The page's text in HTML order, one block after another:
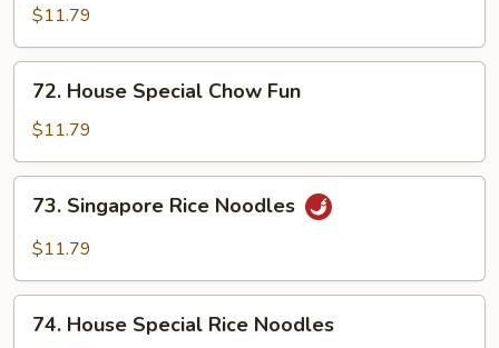
Chow
Fun
$11.79
House
Special
Chow
Fun
72. House Special Chow Fun
$11.79
Singapore
Rice
73. Singapore Rice Noodles
$11.79
House
74. House Special Rice Noodles